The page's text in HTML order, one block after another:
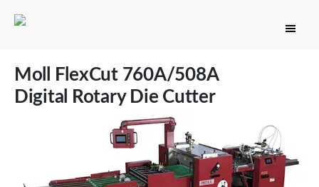
Moll FlexCut 760A/508A
Digital Rotary Die Cutter